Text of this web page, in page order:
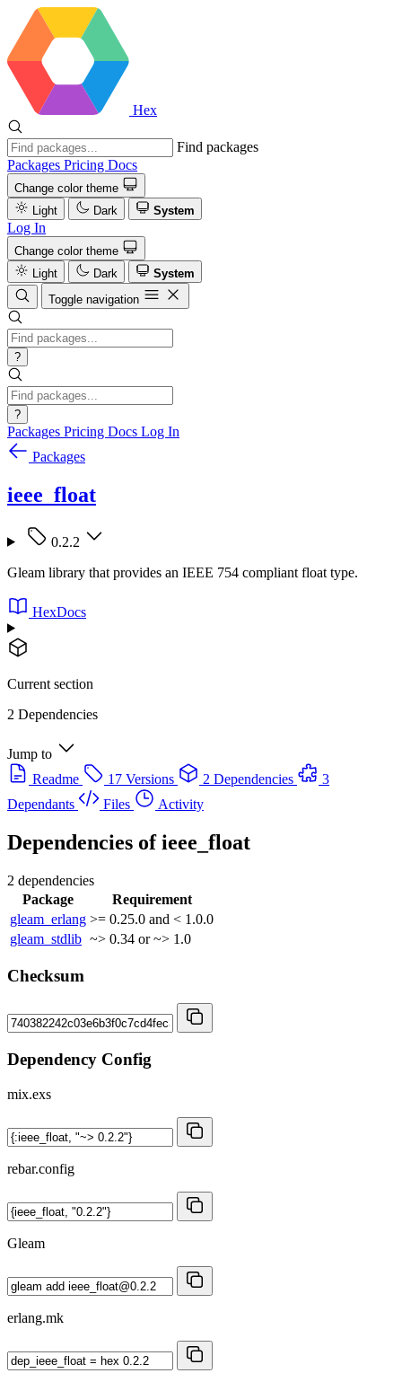
Hex
Find packages
Packages Pricing Docs
Change color theme
Light
Dark System
Log In
Change color theme
Light
Dark
System
Toggle navigation
?
?
Packages Pricing Docs Log In
Packages
ieee_float
0.2.2
Gleam library that provides an IEEE 754 compliant float type.
HexDocs
Current section
2 Dependencies
Jump to
Readme
17 Versions 2 Dependencies
3
Dependants
Files Activity
Dependencies ofieee_float
2 dependencies
Package
Requirement
gleam_erlang >= 0.25.0 and < 1.0.0
gleam_stdlib ~> 0.34 or ~> 1.0
Checksum
Dependency Config
mix.exs
rebar.config
Gleam
erlang.mk